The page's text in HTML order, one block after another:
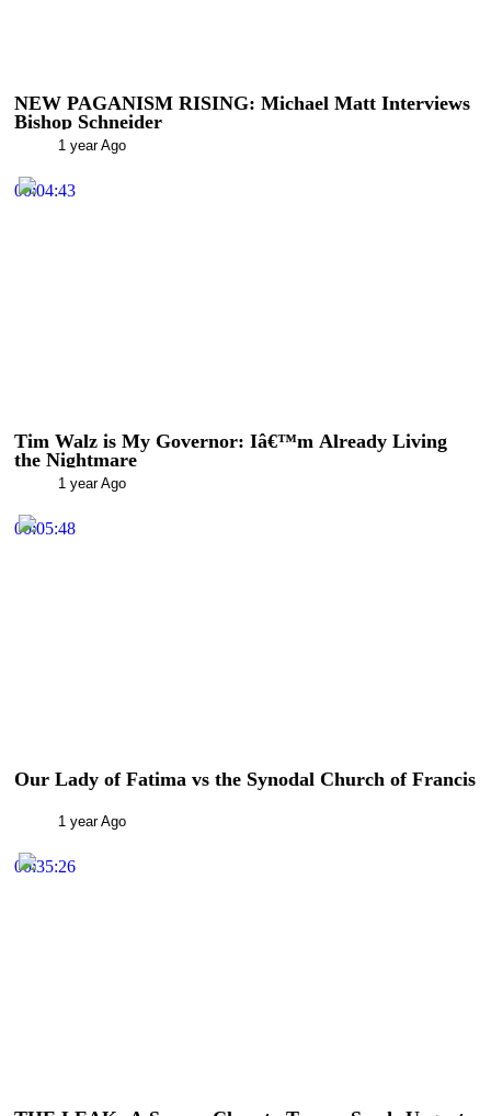
NEW PAGANISM RISING: Michael Matt Interviews
Bishop Schneider
1 year Ago
00:04:43
Tim Walz is My Governor: Iâ€™m Already Living
the Nightmare
1 year Ago
00:05:48
Our Lady of Fatima vs the Synodal Church of Francis
1 year Ago
00:35:26